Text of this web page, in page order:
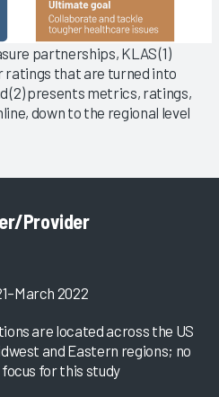
partnerships, KLAS (1)
ratings that are turned into
(2) presents metrics, ratings,
down to the regional level
Provider
2022
are located across the US
and Eastern regions; no
for this study